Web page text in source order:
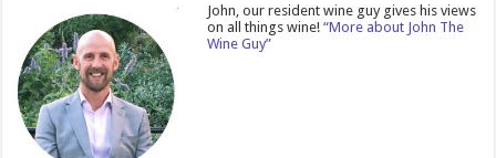
John, our resident wine guy gives his views
on all things wine!“More about John The
Wine Guy”